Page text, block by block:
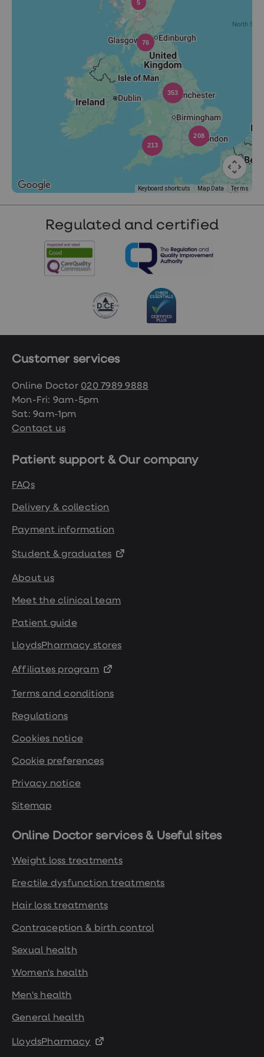
208
353
213
76
5
Keyboard shortcuts Map Data Terms
Regulated and certified
Customer services
Online Doctor 020 7989 9888
Mon-Fri: 9am-5pm
Sat: 9am-1pm
Contact us
Patient support & Our company
FAQs
Delivery & collection
Payment information
Student & graduates
About us
Meet the clinical team
Patient guide
LloydsPharmacy stores
Affiliates program
Terms and conditions
Regulations
Cookies notice
Cookie preferences
Privacy notice
Sitemap
Online Doctor services & Useful sites
Weight loss treatments
Erectile dysfunction treatments
Hair loss treatments
Contraception & birth control
Sexual health
Women's health
Men's health
General health
LloydsPharmacy